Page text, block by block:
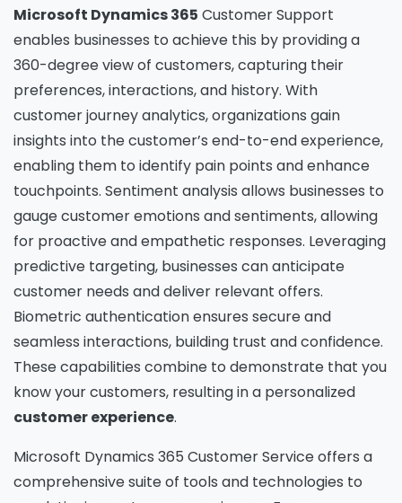
Microsoft Dynamics 365 Customer Support
enables businesses to achieve this by providing a
360-degree view of customers, capturing their
preferences, interactions, and history. With
customer journey analytics, organizations gain
insights into the customer’s end-to-end experience,
enabling them to identify pain points and enhance
touchpoints. Sentiment analysis allows businesses to
gauge customer emotions and sentiments, allowing
for proactive and empathetic responses. Leveraging
predictive targeting, businesses can anticipate
customer needs and deliver relevant offers.
Biometric authentication ensures secure and
seamless interactions, building trust and confidence.
These capabilities combine to demonstrate that you
know your customers, resulting in a personalized
customer experience.
Microsoft Dynamics 365 Customer Service offers a
comprehensive suite of tools and technologies to